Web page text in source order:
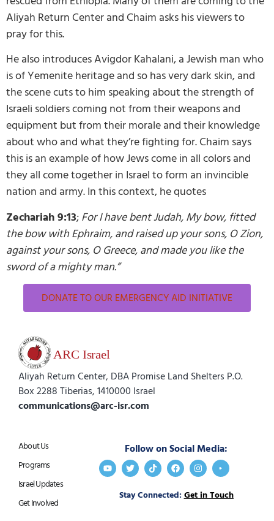
Aliyah Return Center and Chaim asks his viewers to
pray for this.
He also introduces Avigdor Kahalani, a Jewish man who
is of Yemenite heritage and so has very dark skin, and
the scene cuts to him speaking about the strength of
Israeli soldiers coming not from their weapons and
equipment but from their morale and their knowledge
about who and what they’re fighting for. Chaim says
this is an example of how Jews come in all colors and
they all come together in Israel to form an invincible
nation and army. In this context, he quotes
Zechariah 9:13; For I have bent Judah, My bow, fitted
the bow with Ephraim, and raised up your sons, O Zion,
against your sons, O Greece, and made you like the
sword of a mighty man.”
DONATE TO OUR EMERGENCY AID INITIATIVE
Aliyah Return Center, DBA Promise Land Shelters P.O.
Box 2288 Tiberias, 1410000 Israel
communications@arc-isr.com
About Us
Programs
Israel Updates
Get Involved
Follow on Social Media:
Stay Connected:Get in Touch